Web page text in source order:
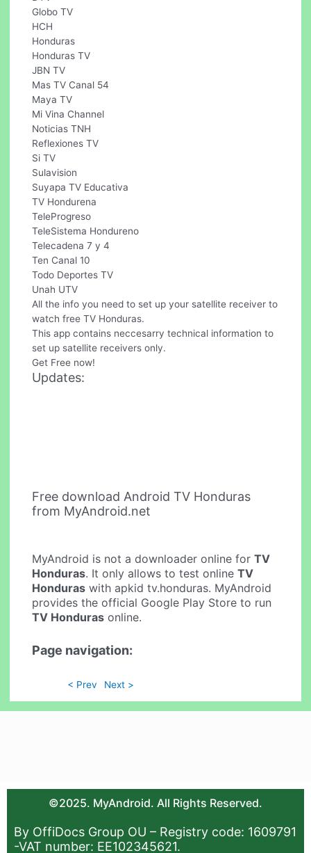
Globo TV
HCH
Honduras
Honduras TV
JBN TV
Mas TV Canal 54
Maya TV
Mi Vina Channel
Noticias TNH
Reflexiones TV
Si TV
Sulavision
Suyapa TV Educativa
TV Hondurena
TeleProgreso
TeleSistema Hondureno
Telecadena 7 y 4
Ten Canal 10
Todo Deportes TV
Unah UTV
All the info you need to set up your satellite receiver to
watch free TV Honduras.
This app contains neccesarry technical information to
set up satellite receivers only.
Get Free now!
Updates:
Free download Android TV Honduras
from MyAndroid.net
MyAndroid is not a downloader online forTV
Honduras. It only allows to test onlineTV
Honduras with apkid tv.honduras. MyAndroid
provides the official Google Play Store to run
TV Honduras online.
Page navigation:
< Prev Next >
©2025. MyAndroid. All Rights Reserved.
By OffiDocs Group OU – Registry code: 1609791
-VAT number: EE102345621.